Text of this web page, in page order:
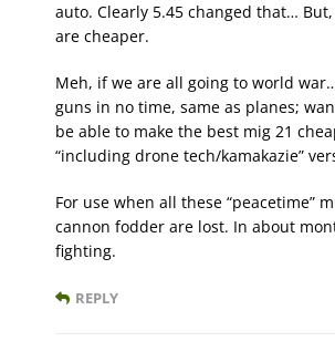
auto. Clearly 5.45 changed that… But,
are cheaper.
Meh, if we are all going to world
guns in no time, same as planes;
be able to make the best mig 21
“including drone tech/kamakazie”
For use when all these “peacetime”
cannon fodder are lost. In about
fighting.
REPLY